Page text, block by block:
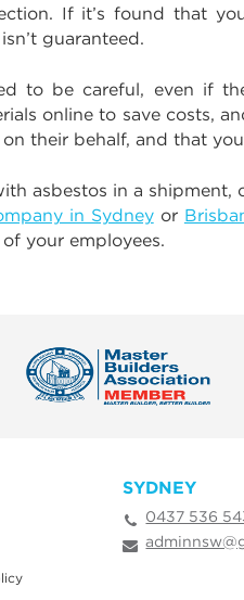
If it’s found that
guaranteed.
to be careful, even if
online to save costs,
their behalf, and that
asbestos in a shipment,
in Sydneyor
your employees.
SYDNEY
0437 536